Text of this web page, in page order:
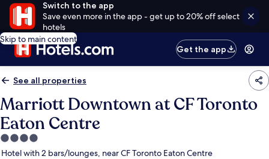
Switch to the app
Save even more in the app - get up to 20% off select
hotels
Skip to main content
Get the app
See all properties
Marriott Downtown at CF Toronto
Eaton Centre
4.0
star
Hotel with 2 bars/lounges, near CF Toronto Eaton Centre